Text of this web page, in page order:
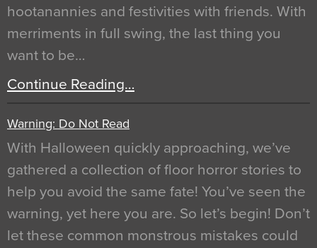
hootanannies and festivities with friends. With
merriments in full swing, the last thing you
want to be…
Continue Reading…
Warning: Do Not Read
With Halloween quickly approaching, we’ve
gathered a collection of floor horror stories to
help you avoid the same fate! You’ve seen the
warning, yet here you are. So let’s begin! Don’t
let these common monstrous mistakes could